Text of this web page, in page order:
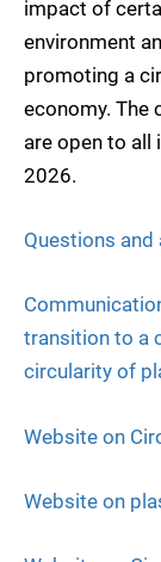
impact of
environment
promoting a
economy. The
are open to all
2026.
Questions and
transition to a
circularity of
Website on
Website on